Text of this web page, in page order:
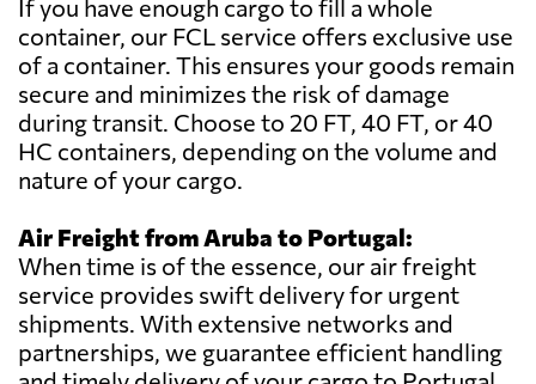
If you have enough cargo to fill a whole
container, our FCL service offers exclusive use
of a container. This ensures your goods remain
secure and minimizes the risk of damage
during transit. Choose to 20 FT, 40 FT, or 40
HC containers, depending on the volume and
nature of your cargo.
Air Freight from Aruba to Portugal:
When time is of the essence, our air freight
service provides swift delivery for urgent
shipments. With extensive networks and
partnerships, we guarantee efficient handling